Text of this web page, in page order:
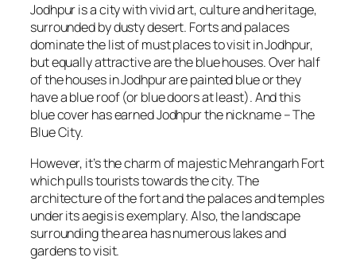
Jodhpur is a city with vivid art, culture and heritage,
surrounded by dusty desert. Forts and palaces
dominate the list of must places to visit in Jodhpur,
but equally attractive are the blue houses. Over half
of the houses in Jodhpur are painted blue or they
have a blue roof (or blue doors at least). And this
blue cover has earned Jodhpur the nickname – The
Blue City.
However, it’s the charm of majestic Mehrangarh Fort
which pulls tourists towards the city. The
architecture of the fort and the palaces and temples
under its aegis is exemplary. Also, the landscape
surrounding the area has numerous lakes and
gardens to visit.